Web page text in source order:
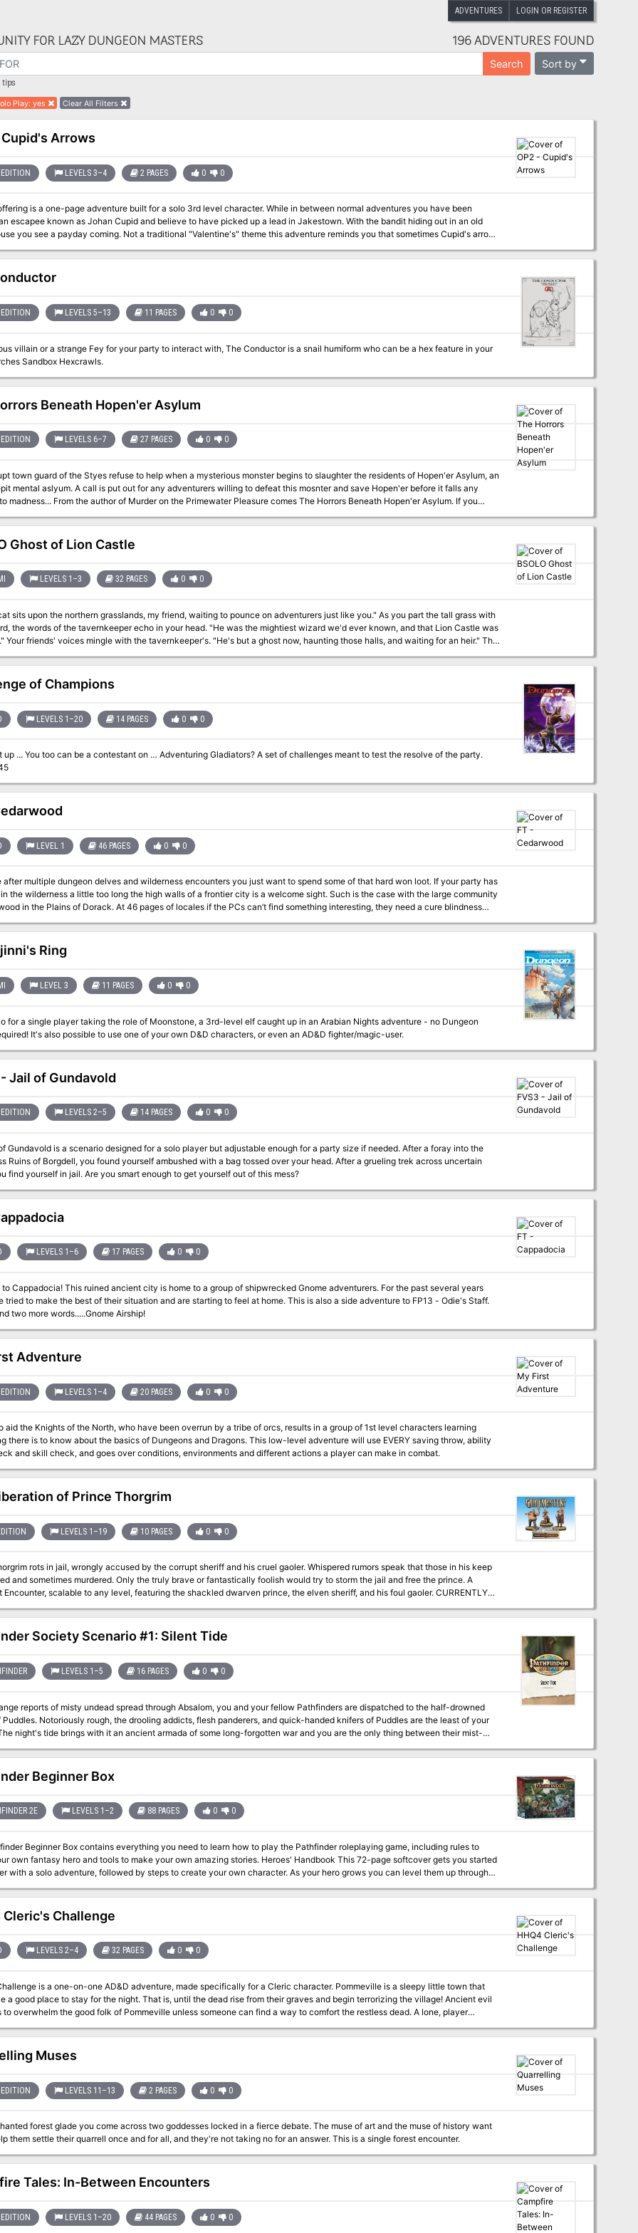
ADVENTURES LOGIN OR REGISTER
FOR LAZY DUNGEON MASTERS 196 ADVENTURES FOUND
Search Sort by
Play: yes Clear All Filters
Cupid's Arrows
LEVELS 3–4 2 PAGES 0 0
is a one-page adventure built for a solo 3rd level character. While in between normal adventures you have been
escapee known as Johan Cupid and believe to have picked up a lead in Jakestown. With the bandit hiding out in an old
you see a payday coming. Not a traditional "Valentine's" theme this adventure reminds you that sometimes Cupid's arrows
LEVELS 5–13 11 PAGES 0 0
villain or a strange Fey for your party to interact with, The Conductor is a snail humiform who can be a hex feature in your
Sandbox Hexcrawls.
Beneath Hopen'er Asylum
LEVELS 6–7 27 PAGES 0 0
town guard of the Styes refuse to help when a mysterious monster begins to slaughter the residents of Hopen'er Asylum, an
mental aslyum. A call is put out for any adventurers willing to defeat this mosnter and save Hopen'er before it falls any
Pleasure comes The Horrors Beneath Hopen'er Asylum. If you
introduction to the location known as The Styes frorm the Ghosts of Saltmarsh campaign book, this adventure can be
any setting (advice is given on how to do this). The characters will explore an abandoned underground wing of the
before delving into a forgotten cave system to face an unknown enemy, a Dubh. The adventure is designed for 6th - 7th
Ghost of Lion Castle
LEVELS 1–3 32 PAGES 0 0
upon the northern grasslands, my friend, waiting to pounce on adventurers just like you." As you part the tall grass with
of the tavernkeeper echo in your head. "He was the mightiest wizard we'd ever known, and that Lion Castle was
an heir." The
the grasses part, and Lion Castle rises majestically before you!
those who enter!" "Beware of man-beasts!" Voices flood your head again. Will you brave the haunted castle? Can
Castle is for one player only, but that one player makes all
of the rewards. An entire castle and courtyard await your exploration. The adventure also includes a
of Champions
LEVELS 1–20 14 PAGES 0 0
challenges meant to test the resolve of the party.
LEVEL 1 46 PAGES 0 0
after multiple dungeon delves and wilderness encounters you just want to spend some of that hard won loot. If your party has
the wilderness a little too long the high walls of a frontier city is a welcome sight. Such is the case with the large community
in the Plains of Dorack. At 46 pages of locales if the PCs can’t find something interesting, they need a cure blindness
Ring
LEVEL 3 11 PAGES 0 0
for a single player taking the role of Moonstone, a 3rd-level elf caught up in an Arabian Nights adventure - no Dungeon
It's also possible to use one of your own D&D characters, or even an AD&D fighter/magic-user.
Jail of Gundavold
LEVELS 2–5 14 PAGES 0 0
Gundavold is a scenario designed for a solo player but adjustable enough for a party size if needed. After a foray into the
Ruins of Borgdell, you found yourself ambushed with a bag tossed over your head. After a grueling trek across uncertain
find yourself in jail. Are you smart enough to get yourself out of this mess?
LEVELS 1–6 17 PAGES 0 0
to Cappadocia! This ruined ancient city is home to a group of shipwrecked Gnome adventurers. For the past several years
tried to make the best of their situation and are starting to feel at home. This is also a side adventure to FP13 - Odie's Staff.
two more words.....Gnome Airship!
Adventure
LEVELS 1–4 20 PAGES 0 0
aid the Knights of the North, who have been overrun by a tribe of orcs, results in a group of 1st level characters learning
to know about the basics of Dungeons and Dragons. This low-level adventure will use EVERY saving throw, ability
and skill check, and goes over conditions, environments and different actions a player can make in combat.
of Prince Thorgrim
LEVELS 1–19 10 PAGES 0 0
rots in jail, wrongly accused by the corrupt sheriff and his cruel gaoler. Whispered rumors speak that those in his keep
and sometimes murdered. Only the truly brave or fantastically foolish would try to storm the jail and free the prince. A
scalable to any level, featuring the shackled dwarven prince, the elven sheriff, and his foul gaoler. CURRENTLY
FROM THE PUBLISHER!
Society Scenario #1: Silent Tide
LEVELS 1–5 16 PAGES 0 0
reports of misty undead spread through Absalom, you and your fellow Pathfinders are dispatched to the half-drowned
Notoriously rough, the drooling addicts, flesh panderers, and quick-handed knifers of Puddles are the least of your
night's tide brings with it an ancient armada of some long-forgotten war and you are the only thing between their mist-
Beginner Box
2E LEVELS 1–2 88 PAGES 0 0
Beginner Box contains everything you need to learn how to play the Pathfinder roleplaying game, including rules to
hero and tools to make your own amazing stories. Heroes' Handbook This 72-page softcover gets you started
with a solo adventure, followed by steps to create your own character. As your hero grows you can level them up through
for creating your own adventures and plenty of monsters for the heroes to overcome! Accessories The box also includes
you need to get playing right away: a full set of color-coded polyhedral dice, four pregenerated character sheets, six blank
sheets, four sets of action tokens, rules reference cards to plan and track a character’s turn, a laminated, two-sided Flip-Mat,
and your imagination!
Cleric's Challenge
LEVELS 2–4 32 PAGES 0 0
is a one-on-one AD&D adventure, made specifically for a Cleric character. Pommeville is a sleepy little town that
a good place to stay for the night. That is, until the dead rise from their graves and begin terrorizing the village! Ancient evil
to overwhelm the good folk of Pommeville unless someone can find a way to comfort the restless dead. A lone, player
mindless zombies that threaten it! TSR 9429
Muses
LEVELS 11–13 2 PAGES 0 0
forest glade you come across two goddesses locked in a fierce debate. The muse of art and the muse of history want
you to help them settle their quarrell once and for all, and they're not taking no for an answer. This is a single forest encounter.
Tales: In-Between Encounters
LEVELS 1–20 44 PAGES 0 0